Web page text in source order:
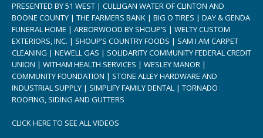
PRESENTED BY 51 WEST | CULLIGAN WATER OF CLINTON AND
BOONE COUNTY | THE FARMERS BANK | BIG O TIRES | DAY & GENDA
FUNERAL HOME | ARBORWOOD BY SHOUP’S | WELTY CUSTOM
EXTERIORS, INC. | SHOUP’S COUNTRY FOODS | SAM I AM CARPET
CLEANING | NEWELL GAS | SOLIDARITY COMMUNITY FEDERAL CREDIT
UNION | WITHAM HEALTH SERVICES | WESLEY MANOR |
COMMUNITY FOUNDATION | STONE ALLEY HARDWARE AND
INDUSTRIAL SUPPLY | SIMPLIFY FAMILY DENTAL | TORNADO
ROOFING, SIDING AND GUTTERS
CLICK HERE TO SEE ALL VIDEOS